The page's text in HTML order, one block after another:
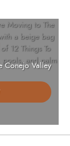
Conejo Valley